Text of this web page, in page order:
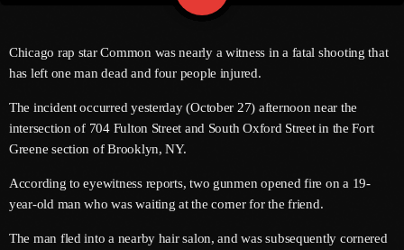
Afrobeats X Amapiano
Dancehall Reggae
Gospel
Trending
Charts
Media
News
Videos
Archives
Chicago rap star Common was nearly a witness in a fatal shooting that
has left one man dead and four people injured.
The incident occurred yesterday (October 27) afternoon near the
intersection of 704 Fulton Street and South Oxford Street in the Fort
Greene section of Brooklyn, NY.
According to eyewitness reports, two gunmen opened fire on a 19-
year-old man who was waiting at the corner for the friend.
The man fled into a nearby hair salon, and was subsequently cornered